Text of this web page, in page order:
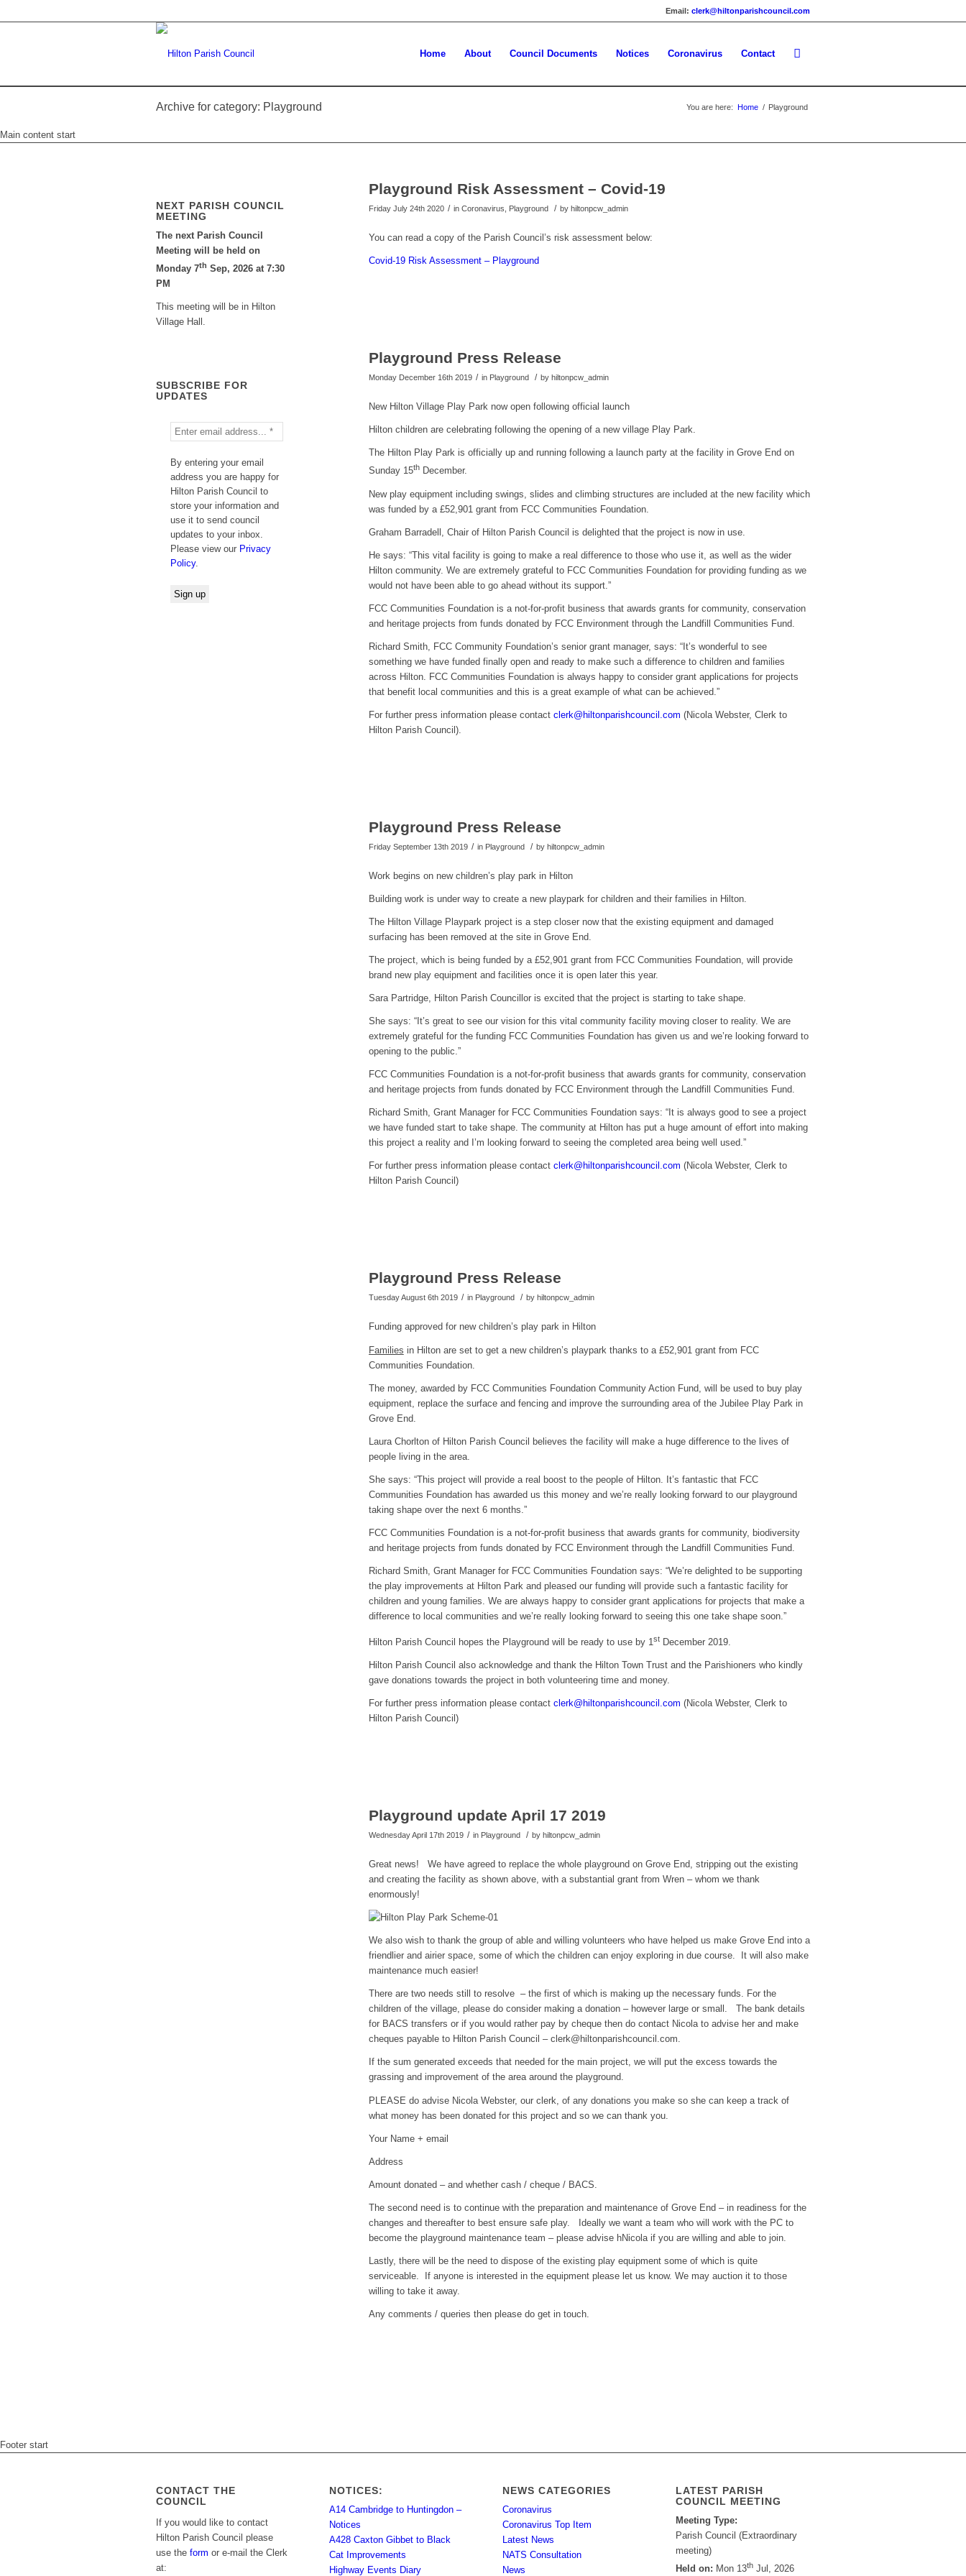
Email: clerk@hiltonparishcouncil.com
Home About Council Documents Notices Coronavirus Contact
Archive for category: Playground You are here: Home / Playground
Main content start
Playground Risk Assessment – Covid-19
Friday July 24th 2020 / in Coronavirus, Playground / by hiltonpcw_admin
You can read a copy of the Parish Council’s risk assessment below:
Covid-19 Risk Assessment – Playground
Playground Press Release
Monday December 16th 2019 / in Playground / by hiltonpcw_admin
New Hilton Village Play Park now open following official launch
Hilton children are celebrating following the opening of a new village Play Park.
The Hilton Play Park is officially up and running following a launch party at the facility in Grove End on
Sunday 15thDecember.
New play equipment including swings, slides and climbing structures are included at the new facility which
was funded by a £52,901 grant from FCC Communities Foundation.
Graham Barradell, Chair of Hilton Parish Council is delighted that the project is now in use.
He says: “This vital facility is going to make a real difference to those who use it, as well as the wider
Hilton community. We are extremely grateful to FCC Communities Foundation for providing funding as we
would not have been able to go ahead without its support.”
FCC Communities Foundation is a not-for-profit business that awards grants for community, conservation
and heritage projects from funds donated by FCC Environment through the Landfill Communities Fund.
Richard Smith, FCC Community Foundation’s senior grant manager, says: “It’s wonderful to see
something we have funded finally open and ready to make such a difference to children and families
across Hilton. FCC Communities Foundation is always happy to consider grant applications for projects
that benefit local communities and this is a great example of what can be achieved.”
For further press information please contact clerk@hiltonparishcouncil.com (Nicola Webster, Clerk to
Hilton Parish Council).
Playground Press Release
Friday September 13th 2019 / in Playground / by hiltonpcw_admin
Work begins on new children’s play park in Hilton
Building work is under way to create a new playpark for children and their families in Hilton.
The Hilton Village Playpark project is a step closer now that the existing equipment and damaged
surfacing has been removed at the site in Grove End.
The project, which is being funded by a £52,901 grant from FCC Communities Foundation, will provide
brand new play equipment and facilities once it is open later this year.
Sara Partridge, Hilton Parish Councillor is excited that the project is starting to take shape.
She says: “It’s great to see our vision for this vital community facility moving closer to reality. We are
extremely grateful for the funding FCC Communities Foundation has given us and we’re looking forward to
opening to the public.”
FCC Communities Foundation is a not-for-profit business that awards grants for community, conservation
and heritage projects from funds donated by FCC Environment through the Landfill Communities Fund.
Richard Smith, Grant Manager for FCC Communities Foundation says: “It is always good to see a project
we have funded start to take shape. The community at Hilton has put a huge amount of effort into making
this project a reality and I’m looking forward to seeing the completed area being well used.”
For further press information please contact clerk@hiltonparishcouncil.com (Nicola Webster, Clerk to
Hilton Parish Council)
Playground Press Release
Tuesday August 6th 2019 / in Playground / by hiltonpcw_admin
Funding approved for new children’s play park in Hilton
Families in Hilton are set to get a new children’s playpark thanks to a £52,901 grant from FCC
Communities Foundation.
The money, awarded by FCC Communities Foundation Community Action Fund, will be used to buy play
equipment, replace the surface and fencing and improve the surrounding area of the Jubilee Play Park in
Grove End.
Laura Chorlton of Hilton Parish Council believes the facility will make a huge difference to the lives of
people living in the area.
She says: “This project will provide a real boost to the people of Hilton. It’s fantastic that FCC
Communities Foundation has awarded us this money and we’re really looking forward to our playground
taking shape over the next 6 months.”
FCC Communities Foundation is a not-for-profit business that awards grants for community, biodiversity
and heritage projects from funds donated by FCC Environment through the Landfill Communities Fund.
Richard Smith, Grant Manager for FCC Communities Foundation says: “We’re delighted to be supporting
the play improvements at Hilton Park and pleased our funding will provide such a fantastic facility for
children and young families. We are always happy to consider grant applications for projects that make a
difference to local communities and we’re really looking forward to seeing this one take shape soon.”
Hilton Parish Council hopes the Playground will be ready to use by 1stDecember 2019.
Hilton Parish Council also acknowledge and thank the Hilton Town Trust and the Parishioners who kindly
gave donations towards the project in both volunteering time and money.
For further press information please contact clerk@hiltonparishcouncil.com (Nicola Webster, Clerk to
Hilton Parish Council)
Playground update April 17 2019
Wednesday April 17th 2019 / in Playground / by hiltonpcw_admin
Great news! We have agreed to replace the whole playground on Grove End, stripping out the existing
and creating the facility as shown above, with a substantial grant from Wren – whom we thank
enormously!
We also wish to thank the group of able and willing volunteers who have helped us make Grove End into a
friendlier and airier space, some of which the children can enjoy exploring in due course. It will also make
maintenance much easier!
There are two needs still to resolve – the first of which is making up the necessary funds. For the
children of the village, please do consider making a donation – however large or small. The bank details
for BACS transfers or if you would rather pay by cheque then do contact Nicola to advise her and make
cheques payable to Hilton Parish Council – clerk@hiltonparishcouncil.com.
If the sum generated exceeds that needed for the main project, we will put the excess towards the
grassing and improvement of the area around the playground.
PLEASE do advise Nicola Webster, our clerk, of any donations you make so she can keep a track of
what money has been donated for this project and so we can thank you.
Your Name + email
Address
Amount donated – and whether cash / cheque / BACS.
The second need is to continue with the preparation and maintenance of Grove End – in readiness for the
changes and thereafter to best ensure safe play. Ideally we want a team who will work with the PC to
become the playground maintenance team – please advise hNicola if you are willing and able to join.
Lastly, there will be the need to dispose of the existing play equipment some of which is quite
serviceable. If anyone is interested in the equipment please let us know. We may auction it to those
willing to take it away.
Any comments / queries then please do get in touch.
NEXT PARISH COUNCIL
MEETING
The next Parish Council
Meeting will be held on
Monday 7th Sep, 2026 at 7:30
PM
This meeting will be in Hilton
Village Hall.
SUBSCRIBE FOR
UPDATES
By entering your email
address you are happy for
Hilton Parish Council to
store your information and
use it to send council
updates to your inbox.
Please view our Privacy
Policy.
Footer start
CONTACT THE
COUNCIL
If you would like to contact
Hilton Parish Council please
use the form or e-mail the Clerk
at:
NOTICES:
A14 Cambridge to Huntingdon –
Notices
A428 Caxton Gibbet to Black
Cat Improvements
Highway Events Diary
NEWS CATEGORIES
Coronavirus
Coronavirus Top Item
Latest News
NATS Consultation
News
LATEST PARISH
COUNCIL MEETING
Meeting Type:
Parish Council (Extraordinary
meeting)
Held on: Mon 13th Jul, 2026